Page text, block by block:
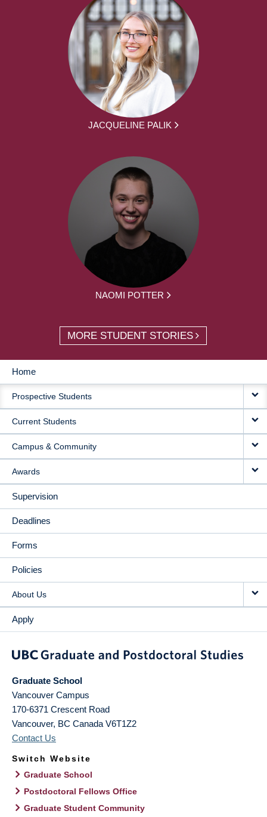
JACQUELINE PALIK
NAOMI POTTER
MORE STUDENT STORIES
MAIN
NAVIGATION
Home
Prospective Students
Current Students
Campus & Community
Awards
Supervision
Deadlines
Forms
Policies
About Us
Apply
Graduate School
Vancouver Campus
170-6371 Crescent Road
Vancouver, BC Canada V6T1Z2
Contact Us
Switch Website
Graduate School
Postdoctoral Fellows Office
Graduate Student Community